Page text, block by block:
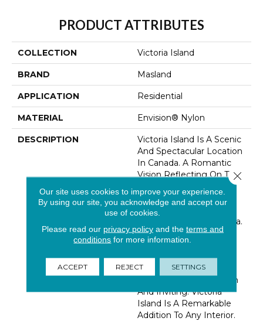
PRODUCT ATTRIBUTES
COLLECTION Victoria Island
BRAND Masland
APPLICATION Residential
MATERIAL Envision® Nylon
DESCRIPTION
Victoria Island Is A Scenic
And Spectacular Location
In Canada. A Romantic
Vision Reflecting On The
Ottawa Waterfront, This
Design Imitates Subtle
Landscaped Patterns
Reminiscent Of The Area.
This Organic Striated
Movement Paired With
Harmonizing Colors
Create A Cohesive Look
That’s Striking Yet Warm
And Inviting. Victoria
Island Is A Remarkable
Addition To Any Interior.
Our site uses cookies to improve your experience.
By using our site, you acknowledge and accept our
use of cookies.
Please read our privacy policyand the terms and
conditions for more information.
ACCEPT REJECT SETTINGS
Close